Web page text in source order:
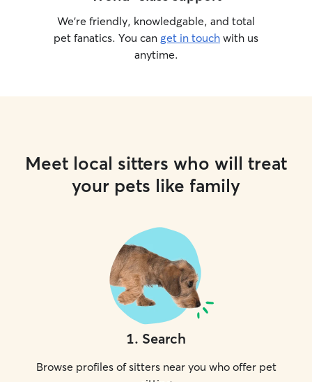
We’re friendly, knowledgable, and total
pet fanatics. You can get in touch with us
anytime.
Meet local sitters who will treat
your pets like family
1. Search
Browse profiles of sitters near you who offer pet